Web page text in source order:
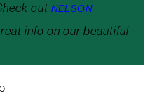
out NELSON
info on our beautiful